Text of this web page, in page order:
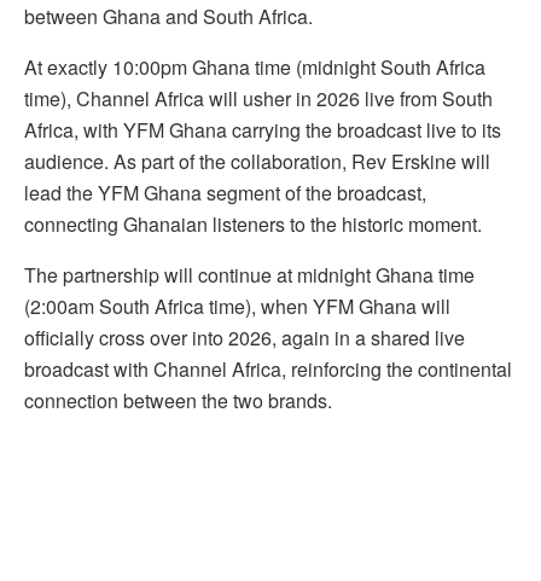
between Ghana and South Africa.
At exactly 10:00pm Ghana time (midnight South Africa
time), Channel Africa will usher in 2026 live from South
Africa, with YFM Ghana carrying the broadcast live to its
audience. As part of the collaboration, Rev Erskine will
lead the YFM Ghana segment of the broadcast,
connecting Ghanaian listeners to the historic moment.
The partnership will continue at midnight Ghana time
(2:00am South Africa time), when YFM Ghana will
officially cross over into 2026, again in a shared live
broadcast with Channel Africa, reinforcing the continental
connection between the two brands.